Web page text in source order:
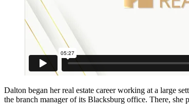
Dalton began her real estate career working at a large
the branch manager of its Blacksburg office. There, she